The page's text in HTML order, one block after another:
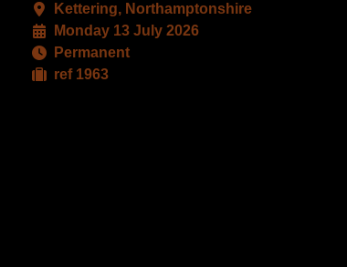
Kettering, Northamptonshire
Monday 13 July 2026
Permanent
ref 1963